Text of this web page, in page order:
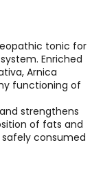
tonic for
Enriched
Arnica
functioning of
strengthens
of fats and
consumed